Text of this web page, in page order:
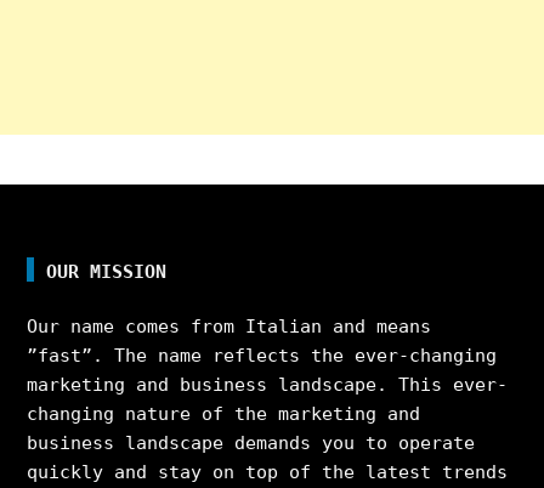
OUR MISSION
Our name comes from Italian and means
”fast”. The name reflects the ever-changing
marketing and business landscape. This ever-
changing nature of the marketing and
business landscape demands you to operate
quickly and stay on top of the latest trends